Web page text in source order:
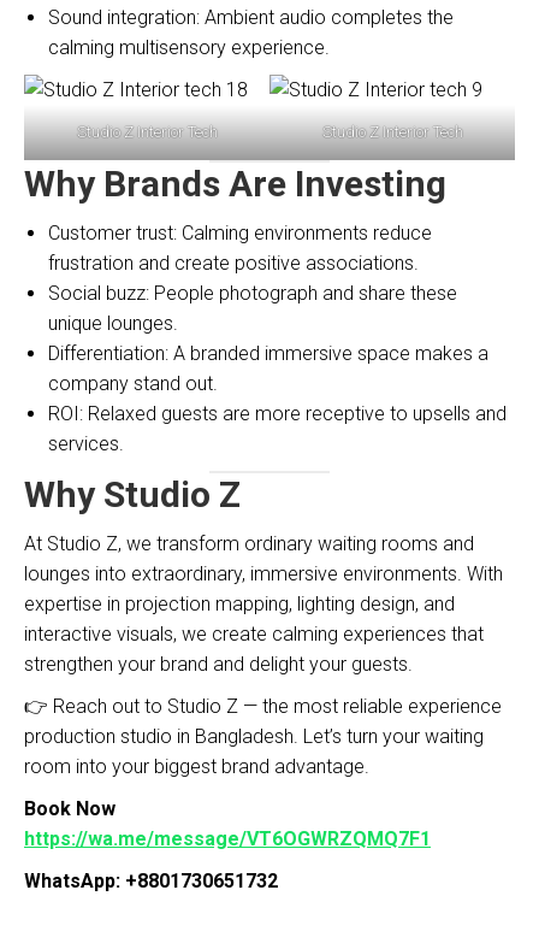
Sound integration: Ambient audio completes the
calming multisensory experience.
Studio Z Interior Tech Studio Z Interior Tech
Why Brands Are Investing
Customer trust: Calming environments reduce
frustration and create positive associations.
Social buzz: People photograph and share these
unique lounges.
Differentiation: A branded immersive space makes a
company stand out.
ROI: Relaxed guests are more receptive to upsells and
services.
Why Studio Z
At Studio Z, we transform ordinary waiting rooms and
lounges into extraordinary, immersive environments. With
expertise in projection mapping, lighting design, and
interactive visuals, we create calming experiences that
strengthen your brand and delight your guests.
👉 Reach out to Studio Z — the most reliable experience
production studio in Bangladesh. Let’s turn your waiting
room into your biggest brand advantage.
Book Now
https://wa.me/message/VT6OGWRZQMQ7F1
WhatsApp: +8801730651732